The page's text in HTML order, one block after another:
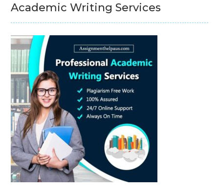
Academic Writing Services